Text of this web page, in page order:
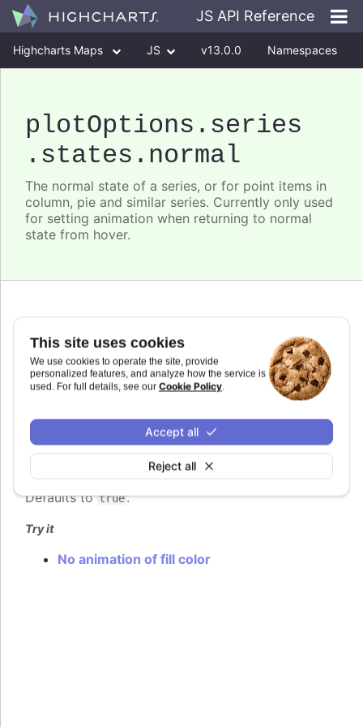
This site uses cookies
We use cookies to operate the site, provide
personalized features, and analyze how the service is
used. For full details, see our Cookie Policy.
Reject all
Accept all
JS API Reference
Highcharts Maps JS v13.0.0 Namespaces
plotOptions .series
.states .normal
The normal state of a series, or for point items in
column, pie and similar series. Currently only used
for setting animation when returning to normal
state from hover.
Partial.
<Highcharts.AnimationOptionsObject>
Animation when returning to normal state after
The animation adds some latency in order to
and out of for example an uneven coastline.
Defaults totrue.
Try it
No animation of fill color